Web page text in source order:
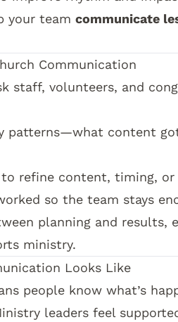
your team communicate
Communication
staff, volunteers, and
patterns—what content
refine content, timing, or
so the team stays
planning and results,
ministry.
Looks Like
people know what’s
leaders feel